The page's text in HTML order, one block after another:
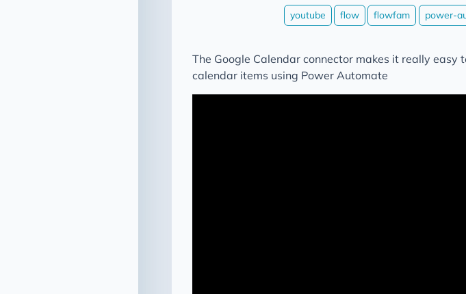
youtube flow flowfam power-
The Google Calendar connector makes it really easy
calendar items using Power Automate